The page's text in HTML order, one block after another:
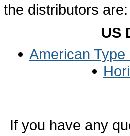
distributors are:
US
American
If you have any